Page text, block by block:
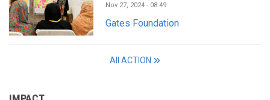
Nov 27, 2024 - 08:49
Gates Foundation
All ACTION